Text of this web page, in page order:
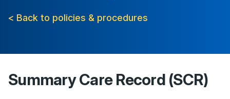
< Back to policies & procedures
Summary Care Record (SCR)